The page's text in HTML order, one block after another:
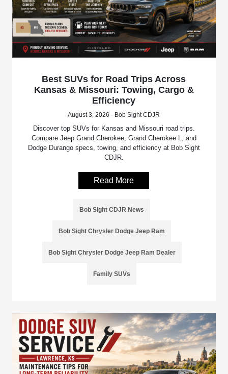
Best SUVs for Road Trips Across
Kansas & Missouri: Towing, Cargo &
Efficiency
August 3, 2026 - Bob Sight CDJR
Discover top SUVs for Kansas and Missouri road trips.
Compare Jeep Grand Cherokee, Grand Cherokee L, and
Dodge Durango specs, towing, and efficiency at Bob Sight
CDJR.
Read More
Bob Sight CDJR News
Bob Sight Chrysler Dodge Jeep Ram
Bob Sight Chrysler Dodge Jeep Ram Dealer
Family SUVs